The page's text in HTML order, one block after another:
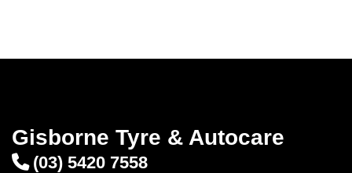
Gisborne Tyre & Autocare
(03) 5420 7558